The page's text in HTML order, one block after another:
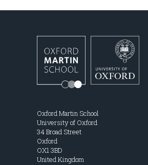
Oxford Martin School
University of Oxford
34 Broad Street
Oxford
OX1 3BD
United Kingdom